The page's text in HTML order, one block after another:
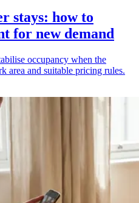
stays: how to
for new demand
occupancy when the
area and suitable pricing rules.